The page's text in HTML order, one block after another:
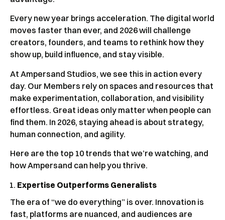
Every new year brings acceleration. The digital world
moves faster than ever, and 2026 will challenge
creators, founders, and teams to rethink how they
show up, build influence, and stay visible.
At Ampersand Studios, we see this in action every
day. Our Members rely on spaces and resources that
make experimentation, collaboration, and visibility
effortless. Great ideas only matter when people can
find them. In 2026, staying ahead is about strategy,
human connection, and agility.
Here are the top 10 trends that we’re watching, and
how Ampersand can help you thrive.
Expertise Outperforms Generalists
The era of “we do everything” is over. Innovation is
fast, platforms are nuanced, and audiences are